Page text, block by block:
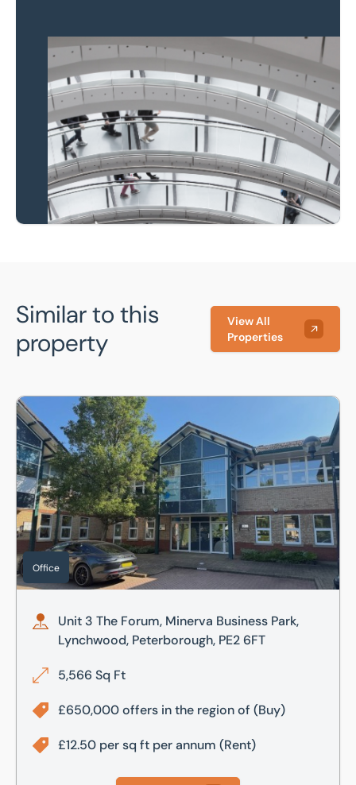
Property to market?
Local knowledge and
national coverage
Learn more
Similar to this
property
View All
Properties
Unit 3 The Forum, Minerva Business Park, Lynchwood,
Office
Unit 3 The Forum, Minerva Business Park,
Lynchwood, Peterborough, PE2 6FT
5,566 Sq Ft
£650,000 offers in the region of (Buy)
£12.50 per sq ft per annum (Rent)